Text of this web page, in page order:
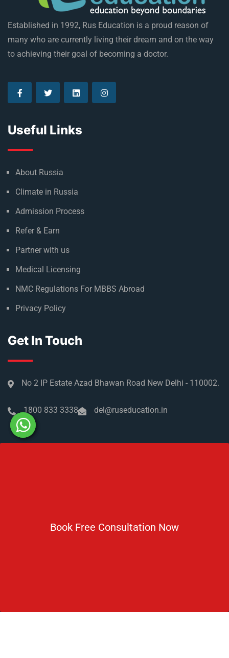
Book Free Consultation Now
Established in 1992, Rus Education is a proud reason of
many who are currently living their dream and on the way
to achieving their goal of becoming a doctor.
Useful Links
About Russia
Climate in Russia
Admission Process
Refer & Earn
Partner with us
Medical Licensing
NMC Regulations For MBBS Abroad
Privacy Policy
Get In Touch
No 2 IP Estate Azad Bhawan Road New Delhi - 110002.
1800 833 3338 del@ruseducation.in